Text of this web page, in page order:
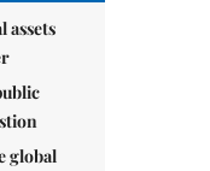
assets
global